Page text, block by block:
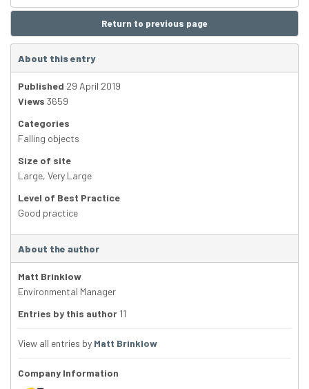
Return to previous page
About this entry
Published 29 April 2019
Views 3659
Categories
Falling objects
Size of site
Large, Very Large
Level of Best Practice
Good practice
About the author
Matt Brinklow
Environmental Manager
Entries by this author 11
View all entries by Matt Brinklow
Company Information